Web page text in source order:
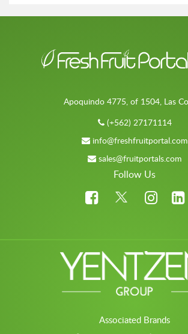
Apoquindo 4775, of 1504, Las
(+562) 27171114
info@freshfruitportal.com
sales@fruitportals.com
Follow Us
Associated Brands